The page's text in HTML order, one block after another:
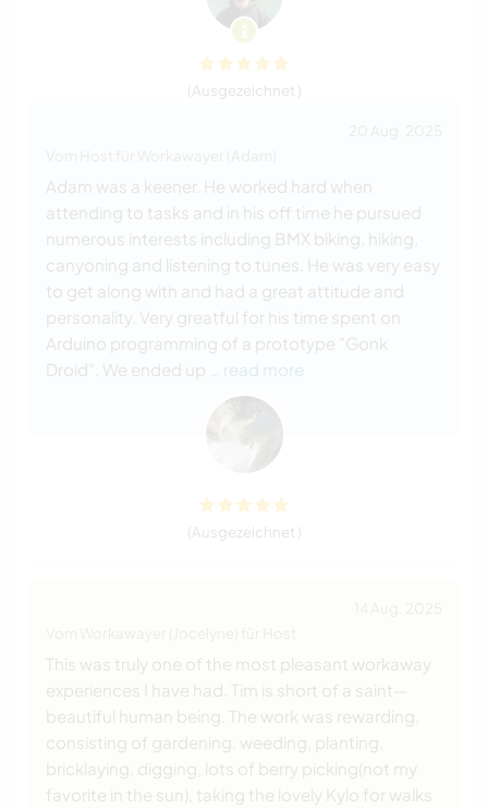
(Ausgezeichnet )
Adam was a keener. He worked hard when
attending to tasks and in his off time he pursued
numerous interests including BMX biking, hiking,
canyoning and listening to tunes. He was very easy
to get along with and had a great attitude and
personality. Very greatful for his time spent on
Arduino programming of a prototype "Gonk
Droid". We ended up
… read more
(Ausgezeichnet )
This was truly one of the most pleasant workaway
experiences I have had. Tim is short of a saint—
beautiful human being. The work was rewarding,
consisting of gardening, weeding, planting,
bricklaying, digging, lots of berry picking(not my
favorite in the sun), taking the lovely Kylo for walks